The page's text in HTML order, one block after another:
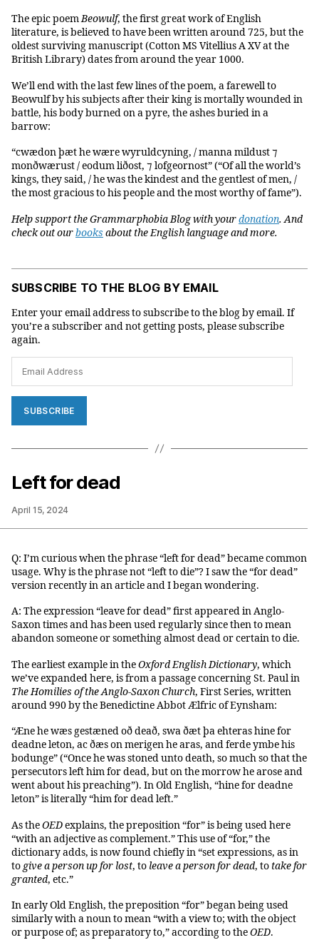
The epic poemBeowulf, the first great work of English
literature, is believed to have been written around 725, but the
oldest surviving manuscript (Cotton MS Vitellius A XV at the
British Library) dates from around the year 1000.
We’ll end with the last few lines of the poem, a farewell to
Beowulf by his subjects after their king is mortally wounded in
battle, his body burned on a pyre, the ashes buried in a
barrow:
“cwædon þæt he wære wyruldcyning, / manna mildust ⁊
monðwærust / eodum liðost, ⁊ lofgeornost” (“Of all the world’s
kings, they said, / he was the kindest and the gentlest of men, /
the most gracious to his people and the most worthy of fame”).
Help support the Grammarphobia Blog with yourdonation. And
check out ourbooks about the English language and more.
SUBSCRIBE TO THE BLOG BY EMAIL
Enter your email address to subscribe to the blog by email. If
you’re a subscriber and not getting posts, please subscribe
again.
Email
Address
SUBSCRIBE
Left for dead
April 15, 2024
Q: I’m curious when the phrase “left for dead” became common
usage. Why is the phrase not “left to die”? I saw the “for dead”
version recently in an article and I began wondering.
A: The expression “leave for dead” first appeared in Anglo-
Saxon times and has been used regularly since then to mean
abandon someone or something almost dead or certain to die.
The earliest example in theOxford English Dictionary, which
we’ve expanded here, is from a passage concerning St. Paul in
The Homilies of the Anglo-Saxon Church, First Series, written
around 990 by the Benedictine Abbot Ælfric of Eynsham:
“Æne he wæs gestæned oð deað, swa ðæt þa ehteras hine for
deadne leton, ac ðæs on merigen he aras, and ferde ymbe his
bodunge” (“Once he was stoned unto death, so much so that the
persecutors left him for dead, but on the morrow he arose and
went about his preaching”). In Old English, “hine for deadne
leton” is literally “him for dead left.”
As theOEDexplains, the preposition “for” is being used here
“with an adjective as complement.” This use of “for,” the
dictionary adds, is now found chiefly in “set expressions, as in
to give a person up for lost, to leave a person for dead, to take for
granted, etc.”
In early Old English, the preposition “for” began being used
similarly with a noun to mean “with a view to; with the object
or purpose of; as preparatory to,” according to theOED.